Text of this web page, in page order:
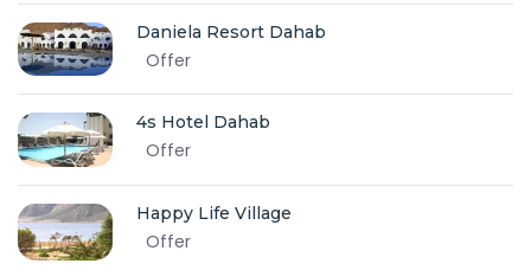
Daniela Resort Dahab
Offer
4s Hotel Dahab
Offer
Happy Life Village
Offer